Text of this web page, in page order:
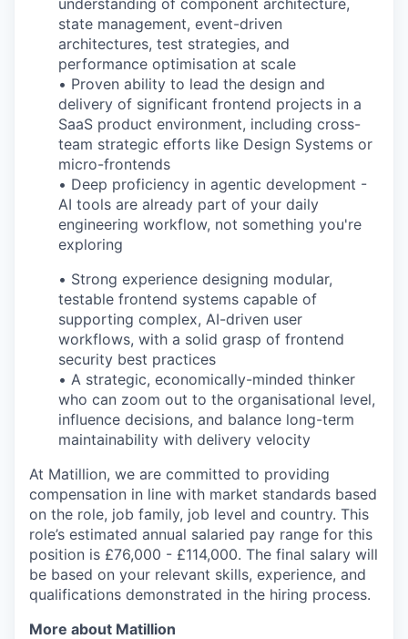
state management, event-driven
architectures, test strategies, and
performance optimisation at scale
• Proven ability to lead the design and
delivery of significant frontend projects in a
SaaS product environment, including cross-
team strategic efforts like Design Systems or
micro-frontends
• Deep proficiency in agentic development -
AI tools are already part of your daily
engineering workflow, not something you're
exploring
• Strong experience designing modular,
testable frontend systems capable of
supporting complex, AI-driven user
workflows, with a solid grasp of frontend
security best practices
• A strategic, economically-minded thinker
who can zoom out to the organisational level,
influence decisions, and balance long-term
maintainability with delivery velocity
At Matillion, we are committed to providing
compensation in line with market standards based
on the role, job family, job level and country. This
role’s estimated annual salaried pay range for this
position is £76,000 - £114,000. The final salary will
be based on your relevant skills, experience, and
qualifications demonstrated in the hiring process.
More about Matillion